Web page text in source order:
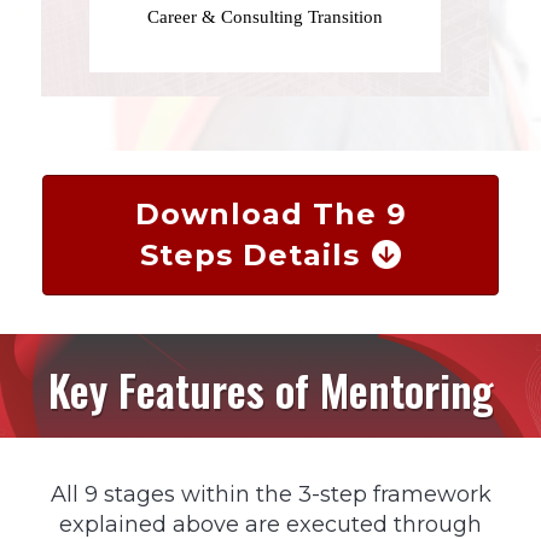
Career & Consulting Transition
Download The 9
Steps Details
Key Features of Mentoring
All 9 stages within the 3-step framework
explained above are executed through